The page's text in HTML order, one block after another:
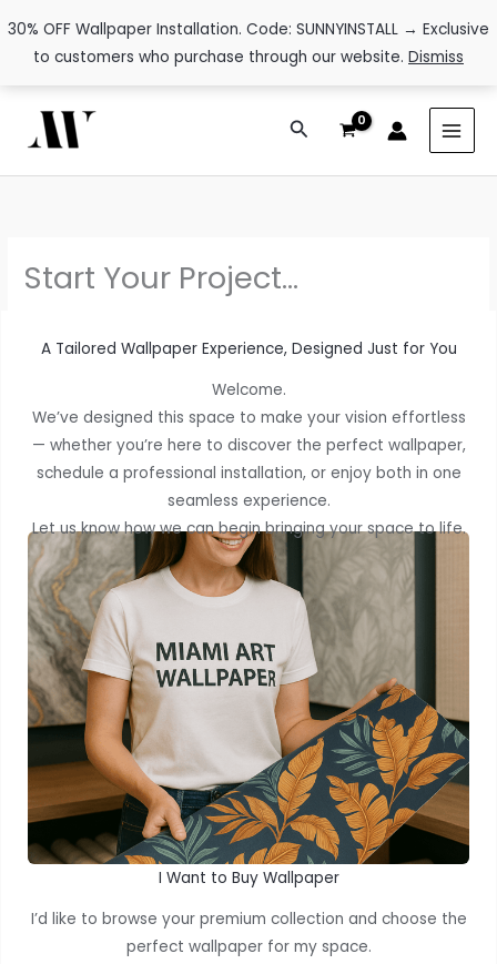
30% OFF Wallpaper Installation. Code: SUNNYINSTALL → Exclusive
to customers who purchase through our website. Dismiss
content
Search
Start Your Project…
A Tailored Wallpaper Experience, Designed Just for You
Welcome.
We’ve designed this space to make your vision effortless
— whether you’re here to discover the perfect wallpaper,
schedule a professional installation, or enjoy both in one
seamless experience.
Let us know how we can begin bringing your space to life.
I Want to Buy Wallpaper
I’d like to browse your premium collection and choose the
perfect wallpaper for my space.